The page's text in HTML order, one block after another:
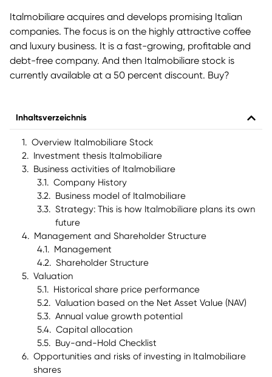
Italmobiliare acquires and develops promising Italian
companies. The focus is on the highly attractive coffee
and luxury business. It is a fast-growing, profitable and
debt-free company. And then Italmobiliare stock is
currently available at a 50 percent discount. Buy?
Inhaltsverzeichnis
Overview Italmobiliare Stock
Investment thesis Italmobiliare
Business activities of Italmobiliare
Company History
Business model of Italmobiliare
Strategy: This is how Italmobiliare plans its own
future
Management and Shareholder Structure
Management
Shareholder Structure
Valuation
Historical share price performance
Valuation based on the Net Asset Value (NAV)
Annual value growth potential
Capital allocation
Buy-and-Hold Checklist
Opportunities and risks of investing in Italmobiliare
shares